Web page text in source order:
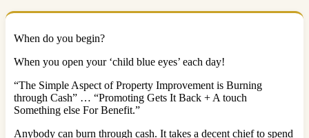
When do you begin?
When you open your ‘child blue eyes’ each day!
“The Simple Aspect of Property Improvement is Burning
through Cash” … “Promoting Gets It Back + A touch
Something else For Benefit.”
Anybody can burn through cash. It takes a decent chief to spend